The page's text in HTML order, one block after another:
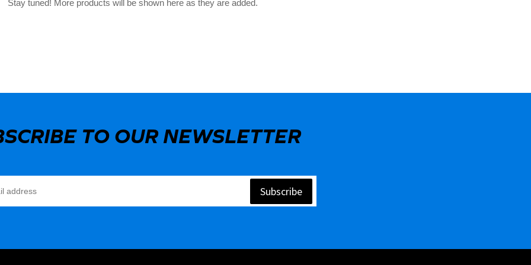
Stay tuned! More products will be shown here as they are added.
TO OUR NEWSLETTER
Subscribe